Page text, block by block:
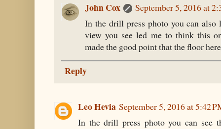
John Cox
September 5, 2016 at
In the drill press photo you can
view you see led me to think this
made the good point that the floor
Reply
Leo Hevia September 5, 2016 at 5:42
In the drill press photo you can see